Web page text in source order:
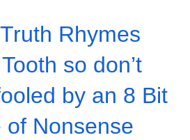
Rhymes
so don’t
by an 8 Bit
of Nonsense